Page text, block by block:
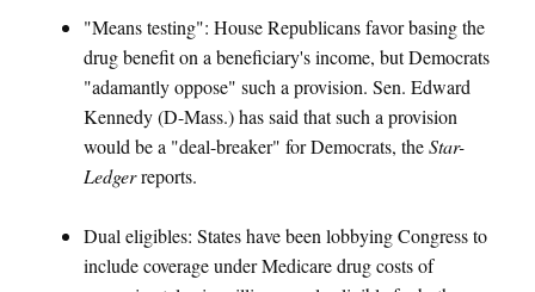
"Means testing": House Republicans favor basing the
drug benefit on a beneficiary's income, but Democrats
"adamantly oppose" such a provision. Sen. Edward
Kennedy (D-Mass.) has said that such a provision
would be a "deal-breaker" for Democrats, theStar-
Ledgerreports.
Dual eligibles: States have been lobbying Congress to
include coverage under Medicare drug costs of